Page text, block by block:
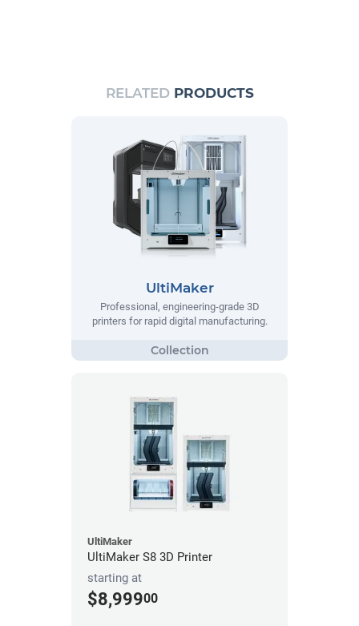
RELATED PRODUCTS
UltiMaker
Professional, engineering-grade 3D
printers for rapid digital manufacturing.
UltiMaker
UltiMaker S8 3D Printer
starting at
$8,99900